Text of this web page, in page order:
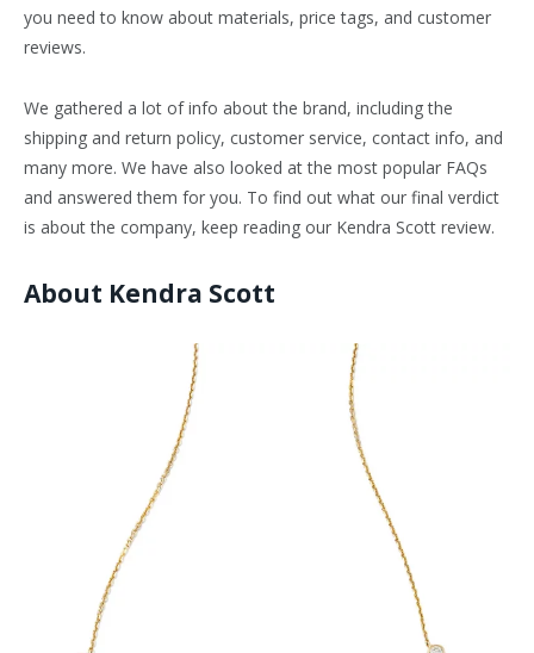
you need to know about materials, price tags, and customer
reviews.
We gathered a lot of info about the brand, including the
shipping and return policy, customer service, contact info, and
many more. We have also looked at the most popular FAQs
and answered them for you. To find out what our final verdict
is about the company, keep reading our Kendra Scott review.
About Kendra Scott